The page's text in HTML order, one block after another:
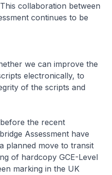
collaboration between
continues to be
we can improve the
electronically, to
of the scripts and
the recent
Assessment have
planned move to transit
of hardcopy GCE-Level
marking in the UK